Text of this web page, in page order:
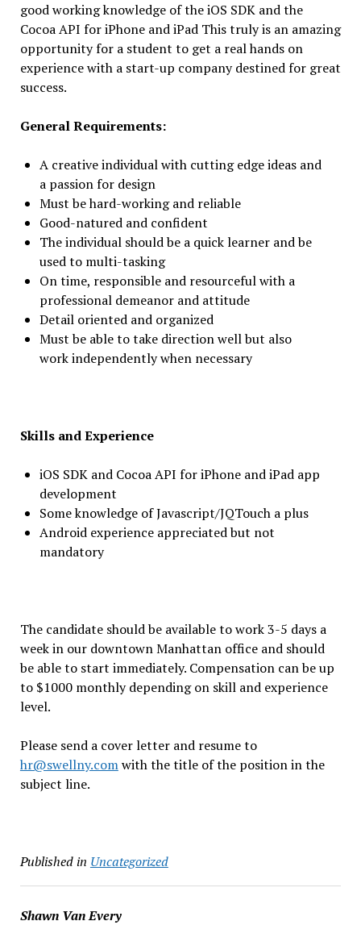
good working knowledge of the iOS SDK and the
Cocoa API for iPhone and iPad This truly is an amazing
opportunity for a student to get a real hands on
experience with a start-up company destined for great
success.
General Requirements:
A creative individual with cutting edge ideas and
a passion for design
Must be hard-working and reliable
Good-natured and confident
The individual should be a quick learner and be
used to multi-tasking
On time, responsible and resourceful with a
professional demeanor and attitude
Detail oriented and organized
Must be able to take direction well but also
work independently when necessary
Skills and Experience
iOS SDK and Cocoa API for iPhone and iPad app
development
Some knowledge of Javascript/JQTouch a plus
Android experience appreciated but not
mandatory
The candidate should be available to work 3-5 days a
week in our downtown Manhattan office and should
be able to start immediately. Compensation can be up
to $1000 monthly depending on skill and experience
level.
Please send a cover letter and resume to
hr@swellny.comwith the title of the position in the
subject line.
Published in Uncategorized
Shawn Van Every